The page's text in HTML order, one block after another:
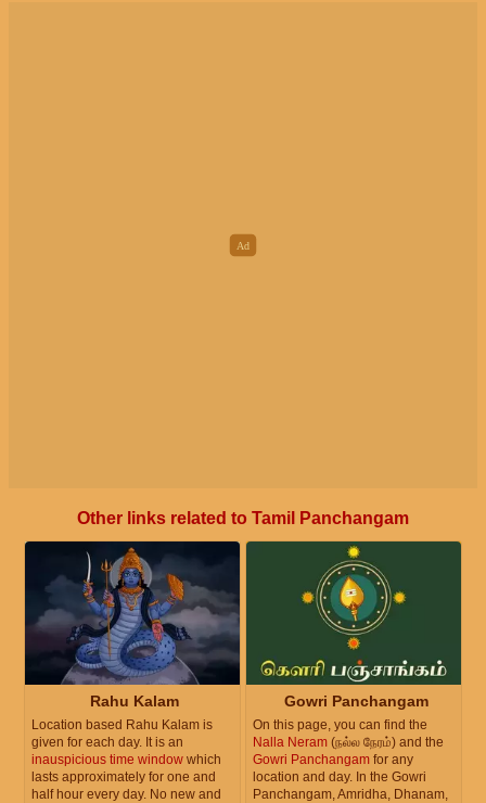
Other links related to Tamil Panchangam
Rahu Kalam
Location based Rahu Kalam is
given for each day. It is an
inauspicious time window which
lasts approximately for one and
half hour every day. No new and
Gowri Panchangam
On this page, you can find the
Nalla Neram (நல்ல நேரம்) and the
Gowri Panchangam for any
location and day. In the Gowri
Panchangam, Amridha, Dhanam,